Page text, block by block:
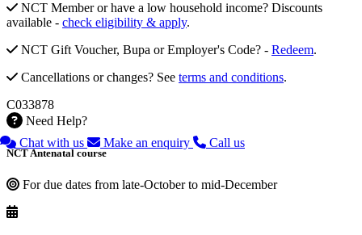
NCT Member or have a low household income? Discounts
available - check eligibility & apply.
NCT Gift Voucher, Bupa or Employer's Code? - Redeem.
Cancellations or changes? See terms and conditions.
C033878
Need Help?
Chat with us
Make an enquiry Call us
NCT Antenatal course
For due dates from late-October to mid-December